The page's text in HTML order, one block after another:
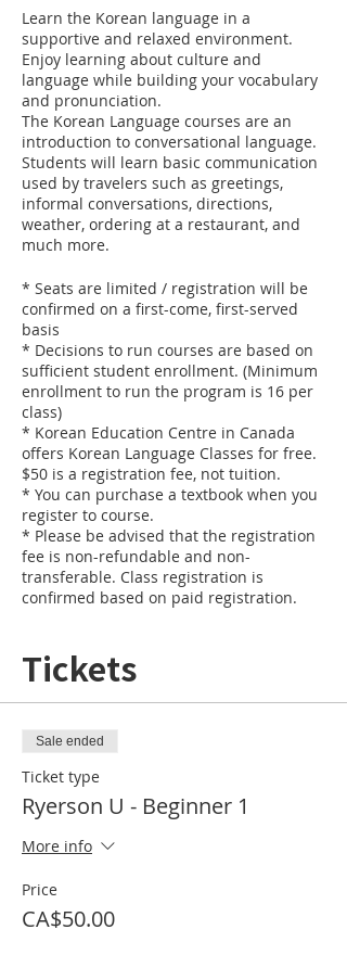
Learn the Korean language in a
supportive and relaxed environment.
Enjoy learning about culture and
language while building your vocabulary
and pronunciation.
The Korean Language courses are an
introduction to conversational language.
Students will learn basic communication
used by travelers such as greetings,
informal conversations, directions,
weather, ordering at a restaurant, and
much more.
* Seats are limited / registration will be
confirmed on a first-come, first-served
basis
* Decisions to run courses are based on
sufficient student enrollment. (Minimum
enrollment to run the program is 16 per
class)
* Korean Education Centre in Canada
offers Korean Language Classes for free.
$50 is a registration fee, not tuition.
* You can purchase a textbook when you
register to course.
* Please be advised that the registration
fee is non-refundable and non-
transferable. Class registration is
confirmed based on paid registration.
Tickets
Sale ended
Ticket type
Ryerson U - Beginner 1
More info
Price
CA$50.00